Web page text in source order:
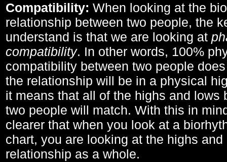
Compatibility: When looking at the
relationship between two people, the
understand is that we are looking at
compatibility. In other words, 100%
compatibility between two people
the relationship will be in a physical
it means that all of the highs and lows
two people will match. With this in
clearer that when you look at a
chart, you are looking at the highs
relationship as a whole.